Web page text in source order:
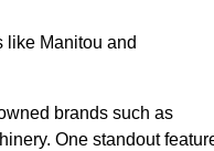
like Manitou and
brands such as
One standout